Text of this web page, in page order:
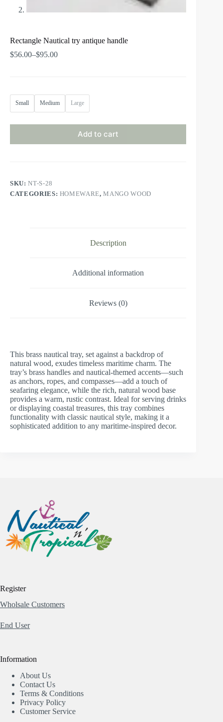
Rectangle Nautical try antique handle
$56.00–$95.00
Small Medium Large
Add to cart
SKU:NT-S-28
CATEGORIES: HOMEWARE,MANGO WOOD
Description
Additional information
Reviews (0)
This brass nautical tray, set against a backdrop of
natural wood, exudes timeless maritime charm. The
tray’s brass handles and nautical-themed accents—such
as anchors, ropes, and compasses—add a touch of
seafaring elegance, while the rich, natural wood base
provides a warm, rustic contrast. Ideal for serving drinks
or displaying coastal treasures, this tray combines
functionality with classic nautical style, making it a
sophisticated addition to any maritime-inspired decor.
Register
Wholsale Customers
End User
Information
About Us
Contact Us
Terms & Conditions
Privacy Policy
Customer Service